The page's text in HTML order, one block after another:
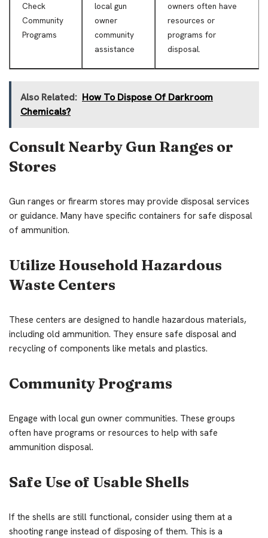
Check
Community
Programs
local gun
owner
community
assistance
owners often have
resources or
programs for
disposal.
Also Related: How To Dispose Of Darkroom
Chemicals?
Consult Nearby Gun Ranges or
Stores
Gun ranges or firearm stores may provide disposal services
or guidance. Many have specific containers for safe disposal
of ammunition.
Utilize Household Hazardous
Waste Centers
These centers are designed to handle hazardous materials,
including old ammunition. They ensure safe disposal and
recycling of components like metals and plastics.
Community Programs
Engage with local gun owner communities. These groups
often have programs or resources to help with safe
ammunition disposal.
Safe Use of Usable Shells
If the shells are still functional, consider using them at a
shooting range instead of disposing of them. This is a